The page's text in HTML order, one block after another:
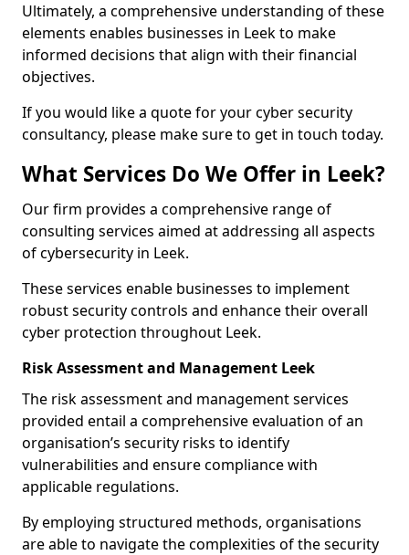
Ultimately, a comprehensive understanding of these
elements enables businesses in Leek to make
informed decisions that align with their financial
objectives.
If you would like a quote for your cyber security
consultancy, please make sure to get in touch today.
What Services Do We Offer in Leek?
Our firm provides a comprehensive range of
consulting services aimed at addressing all aspects
of cybersecurity in Leek.
These services enable businesses to implement
robust security controls and enhance their overall
cyber protection throughout Leek.
Risk Assessment and Management Leek
The risk assessment and management services
provided entail a comprehensive evaluation of an
organisation’s security risks to identify
vulnerabilities and ensure compliance with
applicable regulations.
By employing structured methods, organisations
are able to navigate the complexities of the security